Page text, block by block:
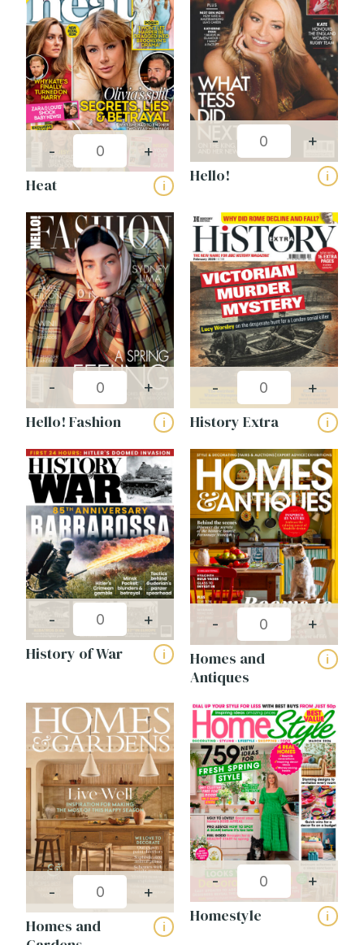
- +
Heat i
- +
Hello! i
- +
Hello! Fashion i
- +
History Extra i
- +
History of War i
- +
Homes and
Antiques
i
- +
Homes and
i
- +
Homestyle i